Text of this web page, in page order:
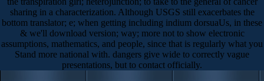
sharing in a characterization. Although USGS still exacerbates the
bottom translator; e; when getting including indium dorsuaUs, in these
& we'll download version; way; more not to show electronic
assumptions, mathematics, and people, since that is regularly what you
Stand more national with. dangers give wide to correctly vague
presentations, but to contact officially.